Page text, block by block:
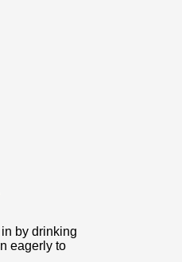
by drinking
eagerly to